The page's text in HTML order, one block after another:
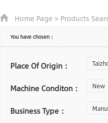
Home Page> Products
You have chosen：
Place Of Origin：
Laiwu
Machine Conditon： New
Business Type：